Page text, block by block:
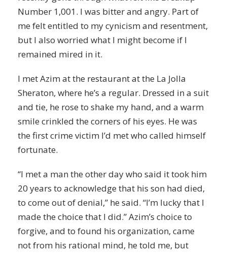
Number 1,001. I was bitter and angry. Part of
me felt entitled to mycynicism and resentment,
but I also worried what I might become if I
remained mired in it.
I met Azim at the restaurant at the La Jolla
Sheraton, where he’s a regular. Dressed in a suit
and tie, he rose to shake my hand, and a warm
smile crinkled the corners of his eyes. He was
the first crime victim I’d met who called himself
fortunate.
“I met a man the other day who said it took him
20 years to acknowledge that his son had died,
to come out ofdenial,” he said. “I’m lucky that I
made the choice that I did.” Azim’s choice to
forgive, and to found his organization, came
not from his rational mind, he told me, but